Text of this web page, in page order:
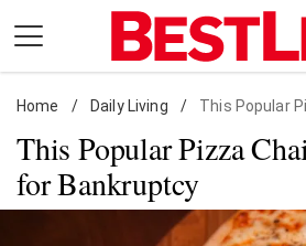
content
Daily Living
Shopping
Wellness
Home / Daily Living / This Popular Pizza
This Popular Pizza
for Bankruptcy